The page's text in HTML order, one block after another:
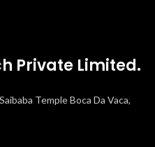
Private Limited.
Temple Boca Da Vaca,